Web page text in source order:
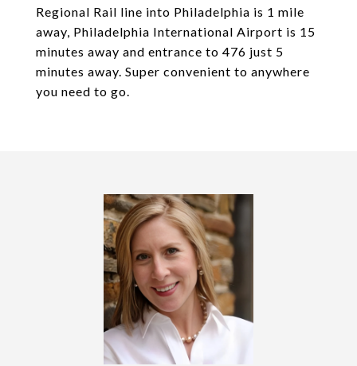
Regional Rail line into Philadelphia is 1 mile
away, Philadelphia International Airport is 15
minutes away and entrance to 476 just 5
minutes away. Super convenient to anywhere
you need to go.